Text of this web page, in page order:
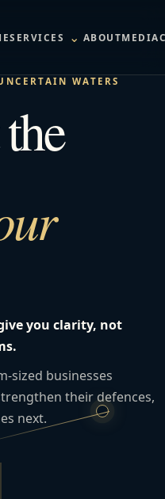
SERVICES ⌄ ABOUTMEDIA
WATERS
you clarity, not
sized businesses
their defences,
next.